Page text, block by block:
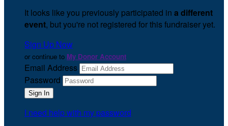
It looks like you previously participated in a different
event, but you're not registered for this fundraiser yet.
Sign Up Now
or continue to My Donor Account
Email Address
Password
I need help with my password